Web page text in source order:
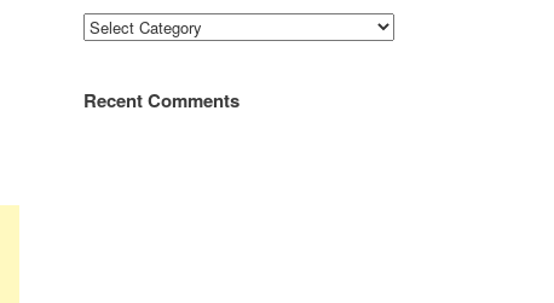
Categories
Recent Comments